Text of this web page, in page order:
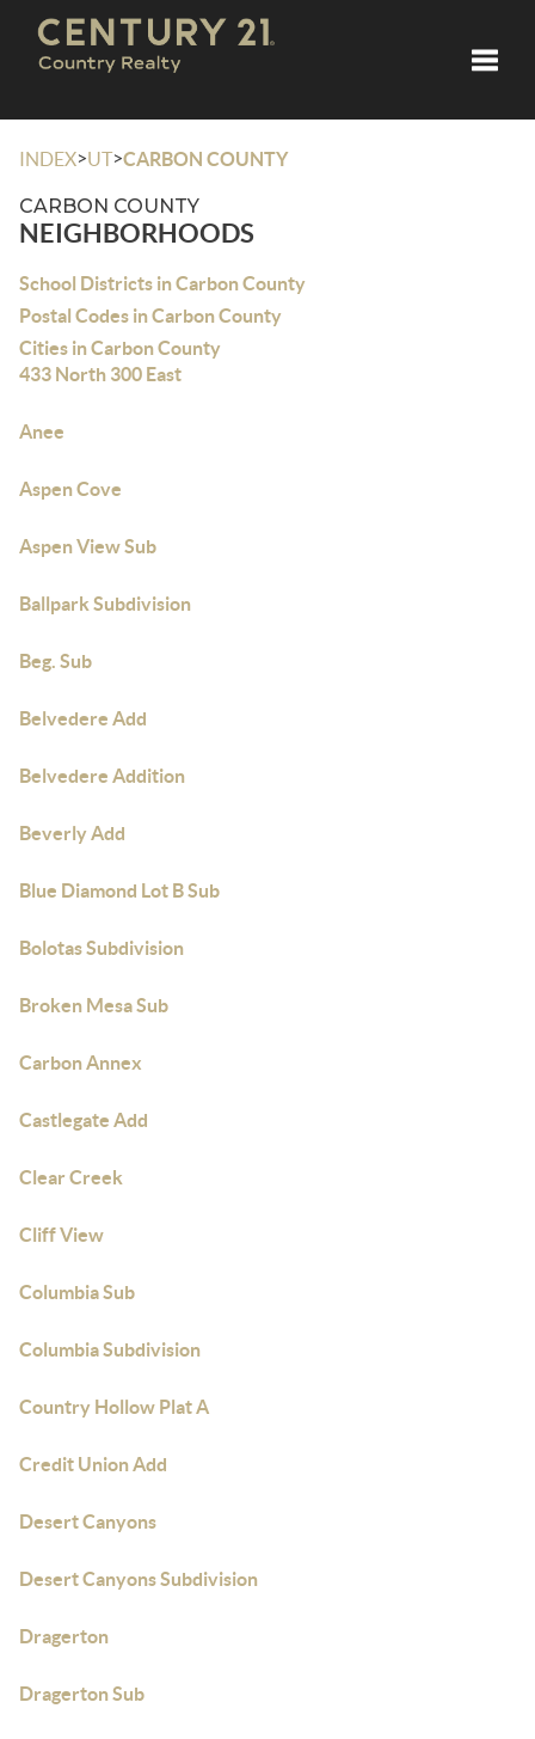
INDEX>UT>CARBON COUNTY
CARBON COUNTY
NEIGHBORHOODS
School Districts in Carbon County
Postal Codes in Carbon County
Cities in Carbon County
433 North 300 East
Anee
Aspen Cove
Aspen View Sub
Ballpark Subdivision
Beg. Sub
Belvedere Add
Belvedere Addition
Beverly Add
Blue Diamond Lot B Sub
Bolotas Subdivision
Broken Mesa Sub
Carbon Annex
Castlegate Add
Clear Creek
Cliff View
Columbia Sub
Columbia Subdivision
Country Hollow Plat A
Credit Union Add
Desert Canyons
Desert Canyons Subdivision
Dragerton
Dragerton Sub